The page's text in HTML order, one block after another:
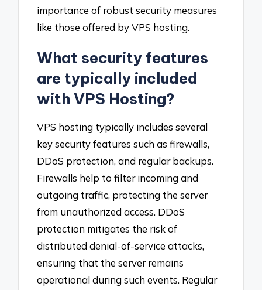
importance of robust security measures
like those offered by VPS hosting.
What security features
are typically included
with VPS Hosting?
VPS hosting typically includes several
key security features such as firewalls,
DDoS protection, and regular backups.
Firewalls help to filter incoming and
outgoing traffic, protecting the server
from unauthorized access. DDoS
protection mitigates the risk of
distributed denial-of-service attacks,
ensuring that the server remains
operational during such events. Regular